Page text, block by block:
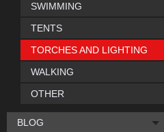
SWIMMING
TENTS
TORCHES AND LIGHTING
WALKING
OTHER
BLOG